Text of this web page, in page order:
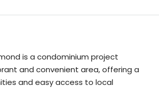
is a condominium project
and convenient area, offering a
and easy access to local